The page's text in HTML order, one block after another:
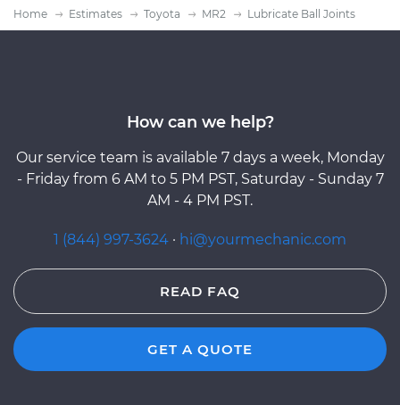
Home Estimates Toyota MR2 Lubricate Ball Joints
How can we help?
Our service team is available 7 days a week, Monday
- Friday from 6 AM to 5 PM PST, Saturday - Sunday 7
AM - 4 PM PST.
1 (844) 997-3624 · hi@yourmechanic.com
READ FAQ
GET A QUOTE